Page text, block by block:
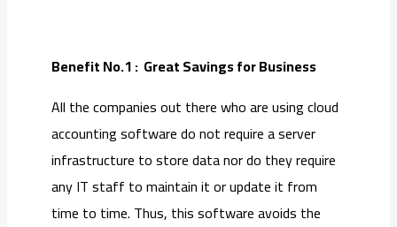
Benefit No.1 : Great Savings for Business
All the companies out there who are using cloud
accounting software do not require a server
infrastructure to store data nor do they require
any IT staff to maintain it or update it from
time to time. Thus, this software avoids the